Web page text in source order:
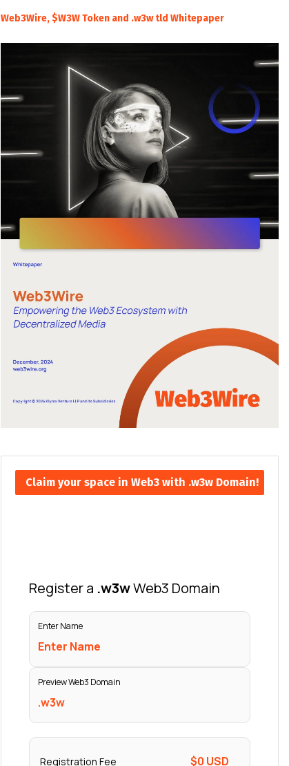
Web3Wire, $W3W Token and .w3w tld Whitepaper
Claim your space in Web3 with .w3w Domain!